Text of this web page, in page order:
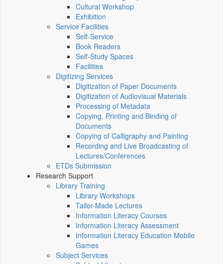
Cultural Workshop
Exhibition
Service Facilities
Self-Service
Book Readers
Self-Study Spaces
Facilities
Digitizing Services
Digitization of Paper Documents
Digitization of Audiovisual Materials
Processing of Metadata
Copying, Printing and Binding of
Documents
Copying of Calligraphy and Painting
Recording and Live Broadcasting of
Lectures/Conferences
ETDs Submission
Research Support
Library Training
Library Workshops
Tailor-Made Lectures
Information Literacy Courses
Information Literacy Assessment
Information Literacy Education Mobile
Games
Subject Services